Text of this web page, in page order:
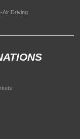
Air Driving